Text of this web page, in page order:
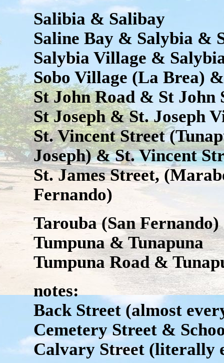
Salibia & Salibay
Saline Bay & Salybia &
Salybia Village &
Sobo Village (La Brea)
St John Road & St
St Joseph & St. Joseph
St. Vincent Street
Joseph) & St. Vincent
St. James Street,
Fernando)
Tarouba (San
Tumpuna & Tunapuna
Tumpuna Road &
notes:
Back Street (almost
Cemetery Street &
Calvary Street (literally